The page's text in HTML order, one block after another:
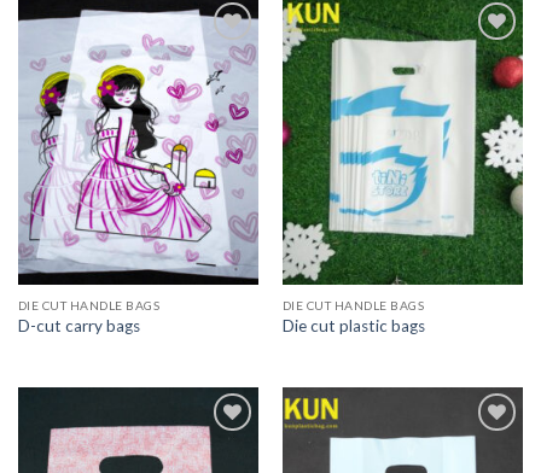
Add to
wishlist
DIE CUT HANDLE BAGS
D-cut carry bags
Add to
wishlist
DIE CUT HANDLE BAGS
Die cut plastic bags
Add to
wishlist